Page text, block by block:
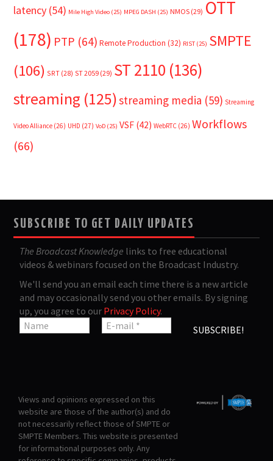
latency (54) Mile High Video (25) MPEG DASH (25) NMOS (29) OTT
(178) PTP (64) Remote Production (32) RIST (25) SMPTE
(106) SRT (28) ST 2059 (29) ST 2110 (136)
streaming (125)streaming media (59) Streaming
Video Alliance (26) UHD (27) VoD (25) VSF (42) WebRTC (26) Workflows
(66)
SUBSCRIBE TO GET DAILY UPDATES
The Broadcast Knowledge links to free educational
videos & webinars focused on the Broadcast Industry.
We'll send you an email each time there is a new article
and may occasionally send you other emails. By signing
up, you agree to our Privacy Policy.
Views and opinions expressed on this
website are those of the author(s) and do
not necessarily reflect those of SMPTE or
SMPTE Members. This website is presented
for informational purposes only. Any